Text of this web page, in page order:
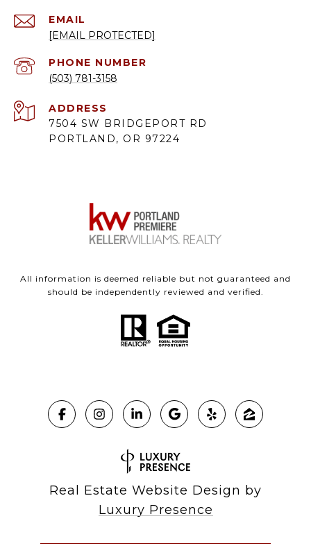
EMAIL
[EMAIL PROTECTED]
PHONE NUMBER
(503) 781-3158
ADDRESS
7504 SW BRIDGEPORT RD
PORTLAND, OR 97224
All information is deemed reliable but not guaranteed and
should be independently reviewed and verified.
Real Estate Website Design by
Luxury Presence